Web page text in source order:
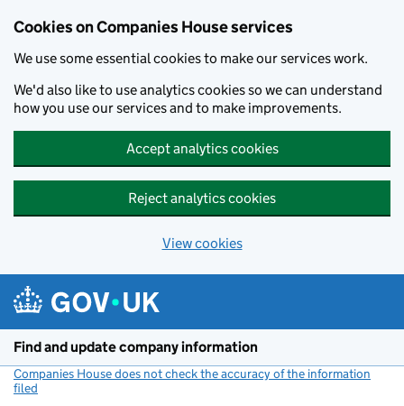
Cookies on Companies House services
We use some essential cookies to make our services work.
We'd also like to use analytics cookies so we can understand
how you use our services and to make improvements.
Accept analytics cookies
Reject analytics cookies
View cookies
Find and update company information
Companies House does not check the accuracy of the information
filed